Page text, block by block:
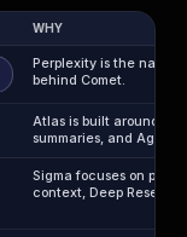
WHY
Perplexity is the native
behind Comet.
Atlas is built around
summaries, and Agent
Sigma focuses on
context, Deep